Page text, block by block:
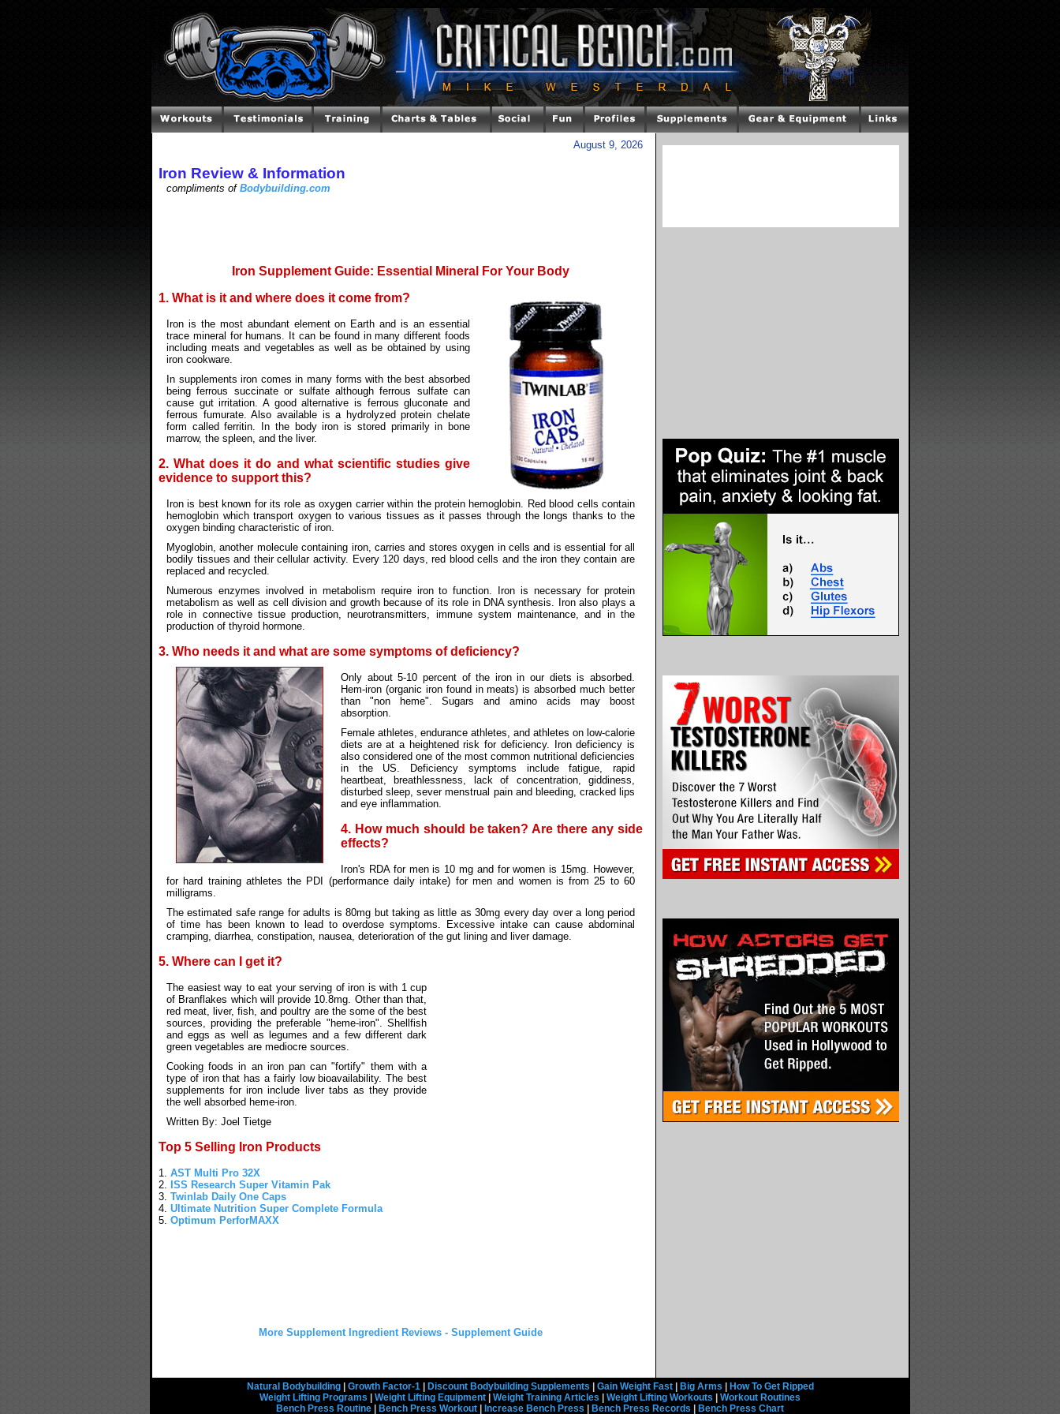
August 9, 2026
Iron Review & Information
compliments of Bodybuilding.com
Iron Supplement Guide: Essential Mineral For Your Body
1. What is it and where does it come from?
Iron is the most abundant element on Earth and is an essential
trace mineral for humans. It can be found in many different foods
including meats and vegetables as well as be obtained by using
iron cookware.
In supplements iron comes in many forms with the best absorbed
being ferrous succinate or sulfate although ferrous sulfate can
cause gut irritation. A good alternative is ferrous gluconate and
ferrous fumurate. Also available is a hydrolyzed protein chelate
form called ferritin. In the body iron is stored primarily in bone
marrow, the spleen, and the liver.
2. What does it do and what scientific studies give
evidence to support this?
Iron is best known for its role as oxygen carrier within the protein hemoglobin. Red blood cells contain
hemoglobin which transport oxygen to various tissues as it passes through the longs thanks to the
oxygen binding characteristic of iron.
Myoglobin, another molecule containing iron, carries and stores oxygen in cells and is essential for all
bodily tissues and their cellular activity. Every 120 days, red blood cells and the iron they contain are
replaced and recycled.
Numerous enzymes involved in metabolism require iron to function. Iron is necessary for protein
metabolism as well as cell division and growth because of its role in DNA synthesis. Iron also plays a
role in connective tissue production, neurotransmitters, immune system maintenance, and in the
production of thyroid hormone.
3. Who needs it and what are some symptoms of deficiency?
Only about 5-10 percent of the iron in our diets is absorbed.
Hem-iron (organic iron found in meats) is absorbed much better
than "non heme". Sugars and amino acids may boost
absorption.
Female athletes, endurance athletes, and athletes on low-calorie
diets are at a heightened risk for deficiency. Iron deficiency is
also considered one of the most common nutritional deficiencies
in the US. Deficiency symptoms include fatigue, rapid
heartbeat, breathlessness, lack of concentration, giddiness,
disturbed sleep, sever menstrual pain and bleeding, cracked lips
and eye inflammation.
4. How much should be taken? Are there any side
effects?
Iron's RDA for men is 10 mg and for women is 15mg. However,
for hard training athletes the PDI (performance daily intake) for men and women is from 25 to 60
milligrams.
The estimated safe range for adults is 80mg but taking as little as 30mg every day over a long period
of time has been known to lead to overdose symptoms. Excessive intake can cause abdominal
cramping, diarrhea, constipation, nausea, deterioration of the gut lining and liver damage.
5. Where can I get it?
The easiest way to eat your serving of iron is with 1 cup
of Branflakes which will provide 10.8mg. Other than that,
red meat, liver, fish, and poultry are the some of the best
sources, providing the preferable "heme-iron". Shellfish
and eggs as well as legumes and a few different dark
green vegetables are mediocre sources.
Cooking foods in an iron pan can "fortify" them with a
type of iron that has a fairly low bioavailability. The best
supplements for iron include liver tabs as they provide
the well absorbed heme-iron.
Written By: Joel Tietge
Top 5 Selling Iron Products
1. AST Multi Pro 32X
2. ISS Research Super Vitamin Pak
3. Twinlab Daily One Caps
4. Ultimate Nutrition Super Complete Formula
5. Optimum PerforMAXX
More Supplement Ingredient Reviews - Supplement Guide
Natural Bodybuilding| Growth Factor-1| Discount Bodybuilding Supplements Gain Weight Fast| Big Arms
How To Get Ripped
Weight Lifting Programs
Weight Lifting Equipment Weight Training Articles Weight Lifting Workouts
Workout Routines
Bench Press Routine
Bench Press Workout Increase Bench Press Bench Press Records Bench Press Chart